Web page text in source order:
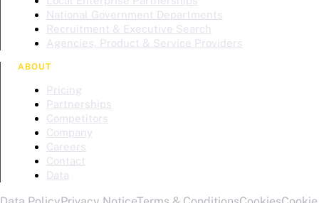
National Government Departments
Recruitment & Executive Search
Agencies, Product & Service Providers
ABOUT
Pricing
Partnerships
Competitors
Company
Careers
Contact
Data